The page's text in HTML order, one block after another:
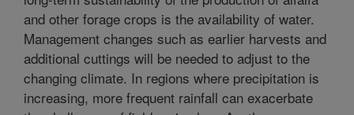
and other forage crops is the availability of water.
Management changes such as earlier harvests and
additional cuttings will be needed to adjust to the
changing climate. In regions where precipitation is
increasing, more frequent rainfall can exacerbate